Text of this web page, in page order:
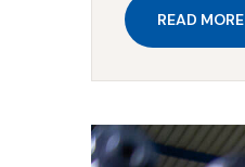
READ MORE